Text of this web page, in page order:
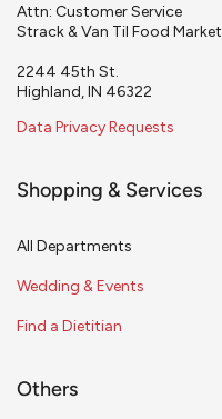
Attn: Customer Service
Strack & Van Til Food Market
2244 45th St.
Highland, IN 46322
Data Privacy Requests
Shopping & Services
All Departments
Wedding & Events
Find a Dietitian
Others